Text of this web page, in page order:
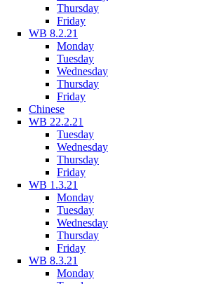
Thursday
Friday
WB 8.2.21
Monday
Tuesday
Wednesday
Thursday
Friday
Chinese
WB 22.2.21
Tuesday
Wednesday
Thursday
Friday
WB 1.3.21
Monday
Tuesday
Wednesday
Thursday
Friday
WB 8.3.21
Monday